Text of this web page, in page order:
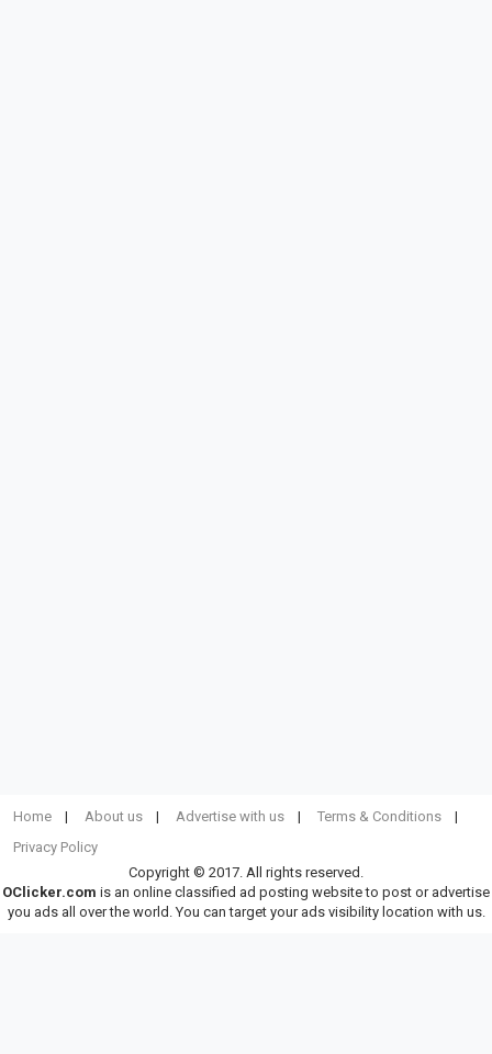
Home About us Advertise with us
Terms & Conditions
Privacy Policy
Copyright © 2017. All rights reserved.
OClicker.com is an online classified ad posting website to post or advertise
you ads all over the world. You can target your ads visibility location with us.